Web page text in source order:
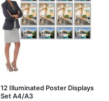
12 Illuminated Poster Displays
Set A4/A3